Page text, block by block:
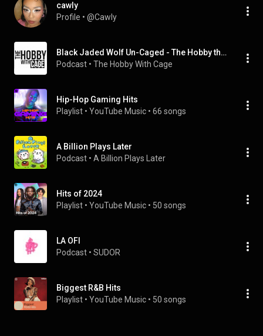
cawly
Profile • @Cawly
Black Jaded Wolf Un-Caged - The Hobby through the Eyes of a Dealer
Podcast • The Hobby With Cage
Hip-Hop Gaming Hits
Playlist • YouTube Music • 66 songs
A Billion Plays Later
Podcast • A Billion Plays Later
Hits of 2024
Playlist • YouTube Music • 50 songs
LA OFI
Podcast • SUDOR
Biggest R&B Hits
Playlist • YouTube Music • 50 songs